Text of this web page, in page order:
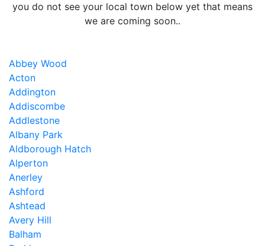
you do not see your local town below yet that means
we are coming soon..
Abbey Wood
Acton
Addington
Addiscombe
Addlestone
Albany Park
Aldborough Hatch
Alperton
Anerley
Ashford
Ashtead
Avery Hill
Balham